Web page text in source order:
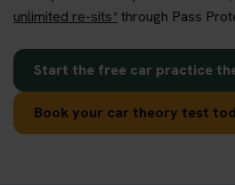
unlimited re-sits*through Pass
Start the free car practice
Book your car theory test